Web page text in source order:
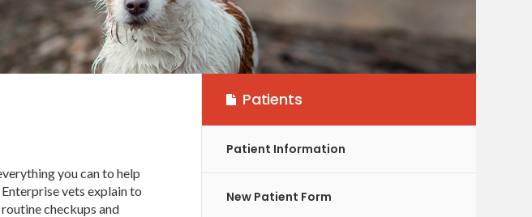
you can to help
vets explain to
checkups and
Patients
Patient Information
New Patient Form